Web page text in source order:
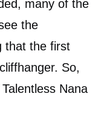
many of the
the
that the first
So,
Nana